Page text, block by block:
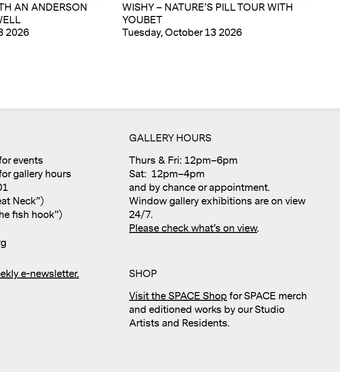
AN ANDERSON
2026
WISHY – NATURE’S PILL TOUR WITH
YOUBET
Tuesday, October 13 2026
events
gallery hours
Neck”)
fish hook”)
e-newsletter.
GALLERY HOURS
Thurs & Fri: 12pm–6pm
Sat: 12pm–4pm
and by chance or appointment.
Window gallery exhibitions are on view
24/7.
Please check what’s on view.
SHOP
Visit the SPACE Shopfor SPACE merch
and editioned works by our Studio
Artists and Residents.